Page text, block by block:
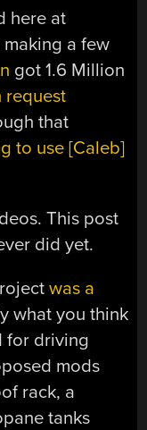
here at
a few
got 1.6 Million
request
that
to use [Caleb]
This post
did yet.
was a
what you think
for driving
mods
rack, a
tanks